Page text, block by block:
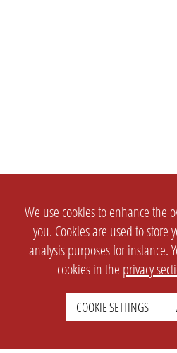
We use cookies to enhance the
you. Cookies are used to store
analysis purposes for instance.
cookies in the privacy
COOKIE SETTINGS